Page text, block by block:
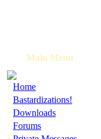
Main Menu
· Home
· Bastardizations!
· Downloads
· Forums